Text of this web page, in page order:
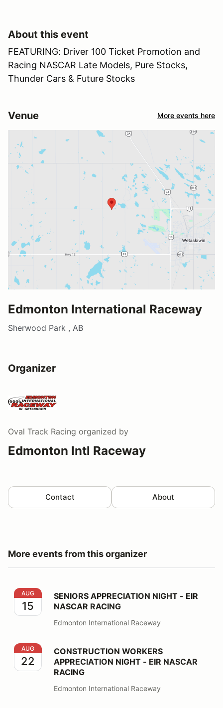
About this event
FEATURING: Driver 100 Ticket Promotion and
Racing NASCAR Late Models, Pure Stocks,
Thunder Cars & Future Stocks
Venue More events here
Edmonton International Raceway
Sherwood Park , AB
Organizer
Oval Track Racing organized by
Edmonton Intl Raceway
Contact About
More events from this organizer
SENIORS APPRECIATION NIGHT - EIR NASCAR RACING
AUG
15
SENIORS APPRECIATION NIGHT - EIR
NASCAR RACING
Edmonton International Raceway
CONSTRUCTION WORKERS APPRECIATION NIGHT -
AUG
22
CONSTRUCTION WORKERS
APPRECIATION NIGHT - EIR NASCAR
RACING
Edmonton International Raceway